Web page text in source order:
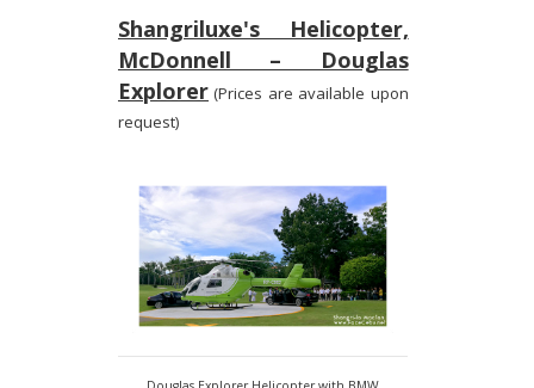
Shangriluxe's Helicopter,
McDonnell – Douglas
Explorer (Prices are available upon
request)